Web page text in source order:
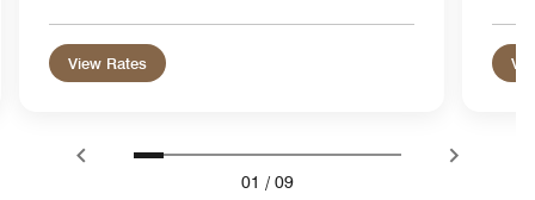
View Rates
01 / 09